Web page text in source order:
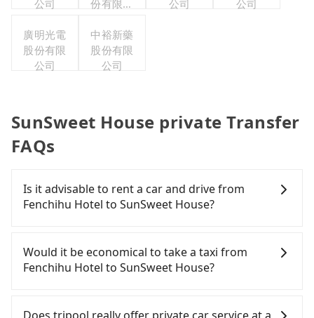
公司
份有限公
公司
公司
廣明光電
股份有限
公司
中裕新藥
股份有限
公司
SunSweet House private Transfer
FAQs
Is it advisable to rent a car and drive from
Fenchihu Hotel to SunSweet House?
confident in your driving skills, and you need
absolute flexibility in your schedule, and most
drop off a car on the street in the Chiayi County
Would it be economical to take a taxi from
Fenchihu Hotel to SunSweet House?
County area, you can use apps to hail a cab from